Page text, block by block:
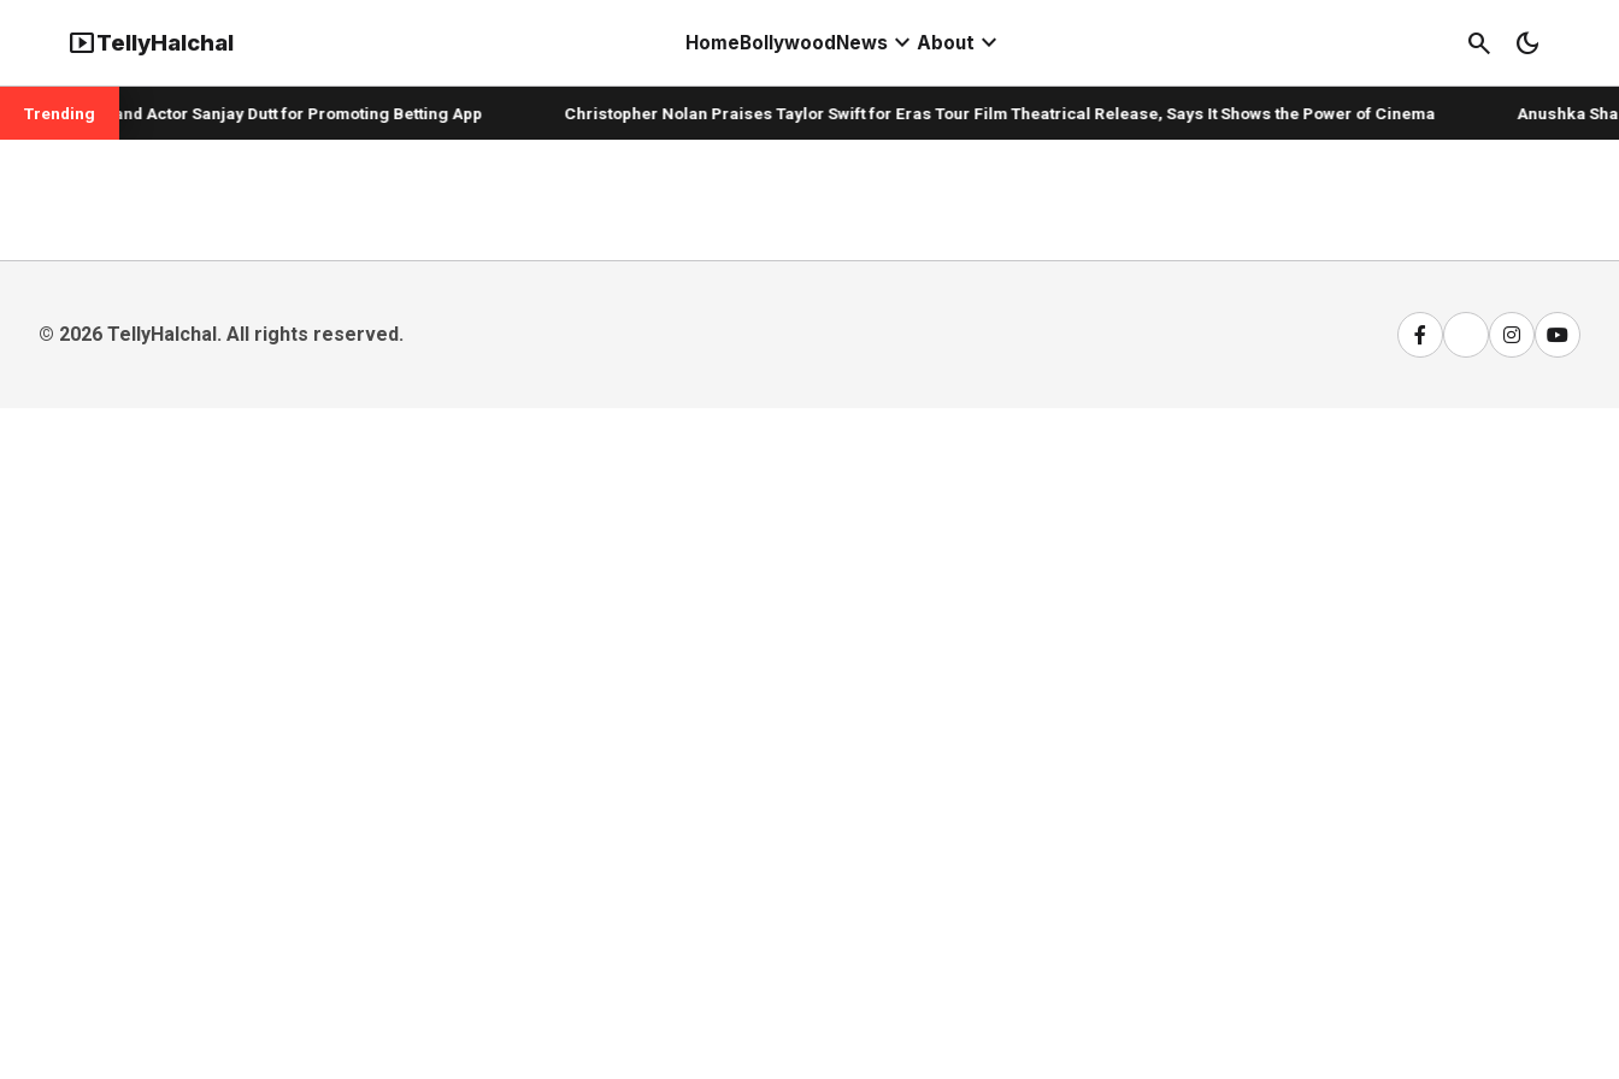
smart_displayTellyHalchal HomeBollywoodNews expand_more About expand_more search dark_mode
Trending
Badshah and Actor Sanjay Dutt for Promoting Betting App Christopher Nolan Praises Taylor Swift for Eras Tour Film Theatrical Release, Says It Shows the Power of Cinema Anushka
© 2026 TellyHalchal. All rights reserved.